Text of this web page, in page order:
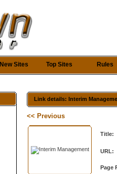
New Sites Top Sites Rules
Link details: Interim
<< Previous
Title:
URL:
Page